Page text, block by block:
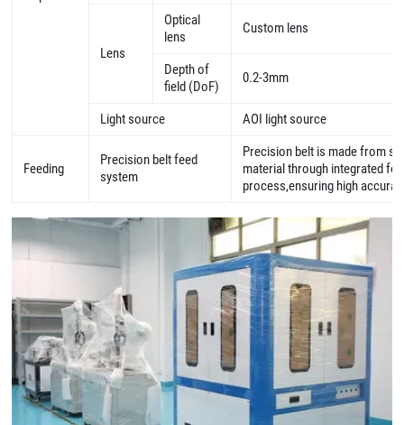
Lens
Optical
lens
Custom lens
Depth of
field (DoF)
0.2-3mm
Light source AOI light source
Feeding
Precision belt feed
system
Precision belt is made from
material through integrated
process,ensuring high